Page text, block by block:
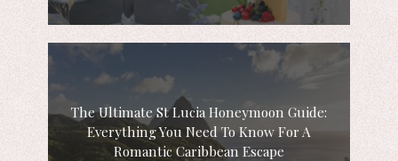
The Ultimate St Lucia Honeymoon Guide:
Everything You Need To Know For A
Romantic Caribbean Escape